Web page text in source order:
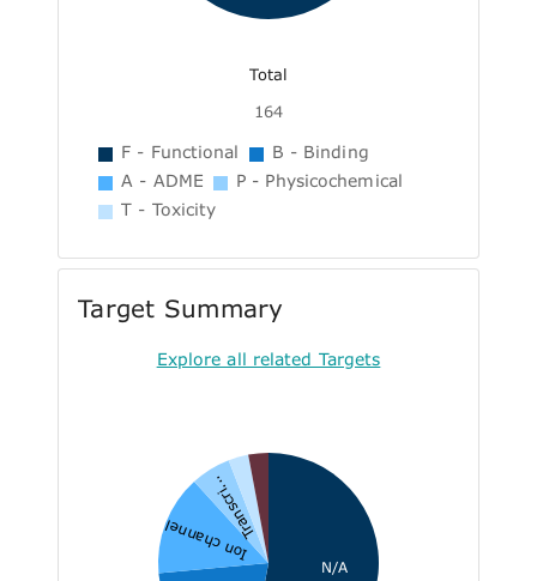
Total
164
F - Functional
B - Binding
A - ADME
P - Physicochemical
T - Toxicity
Target Summary
Explore all related Targets
N/A
Ion channel
Transcri...